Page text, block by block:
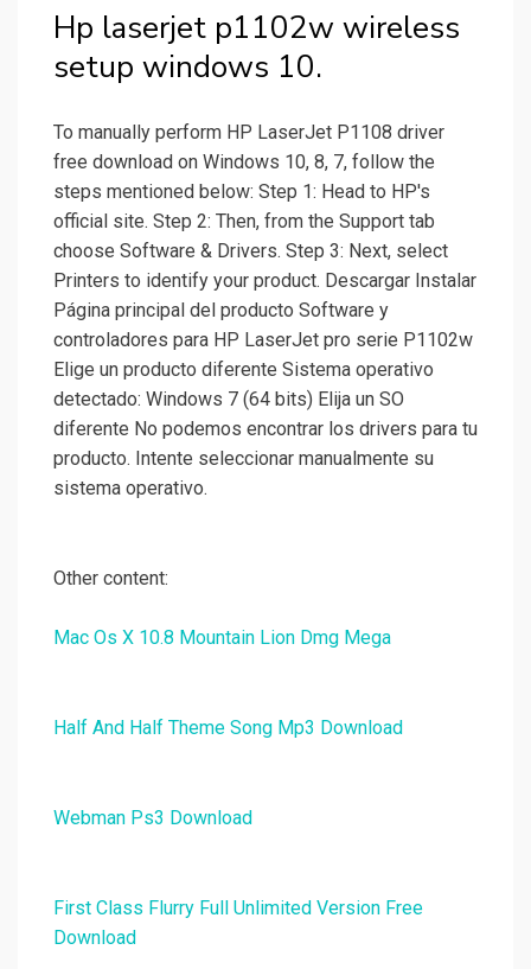
Hp laserjet p1102w wireless
setup windows 10.
To manually perform HP LaserJet P1108 driver
free download on Windows 10, 8, 7, follow the
steps mentioned below: Step 1: Head to HP's
official site. Step 2: Then, from the Support tab
choose Software & Drivers. Step 3: Next, select
Printers to identify your product. Descargar Instalar
Página principal del producto Software y
controladores para HP LaserJet pro serie P1102w
Elige un producto diferente Sistema operativo
detectado: Windows 7 (64 bits) Elija un SO
diferente No podemos encontrar los drivers para tu
producto. Intente seleccionar manualmente su
sistema operativo.
Other content:
Mac Os X 10.8 Mountain Lion Dmg Mega
Half And Half Theme Song Mp3 Download
Webman Ps3 Download
First Class Flurry Full Unlimited Version Free
Download